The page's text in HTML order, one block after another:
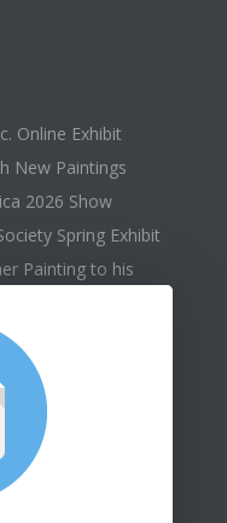
Online Exhibit
New Paintings
2026 Show
Spring Exhibit
Painting to his